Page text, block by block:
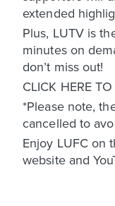
extended
Plus, LUTV is
minutes on
don’t miss out!
CLICK HERE
*Please note,
cancelled to
Enjoy LUFC on
website and